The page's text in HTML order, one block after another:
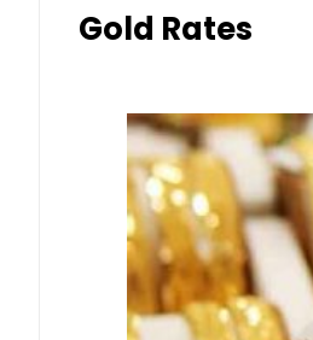
Gold Rates